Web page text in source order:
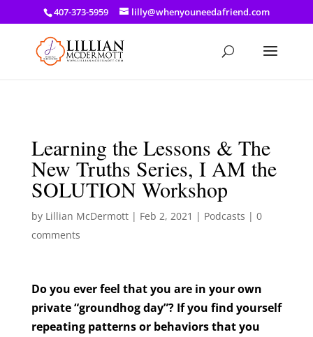
a: link { color: #ef3d23; } a: hover { color: #8f03d8; }
407-373-5959 lilly@whenyouneedafriend.com
Learning the Lessons & The
New Truths Series, I AM the
SOLUTION Workshop
by Lillian McDermott| Feb 2, 2021 | Podcasts | 0
comments
Do you ever feel that you are in your own
private “groundhog day”? If you find yourself
repeating patterns or behaviors that you